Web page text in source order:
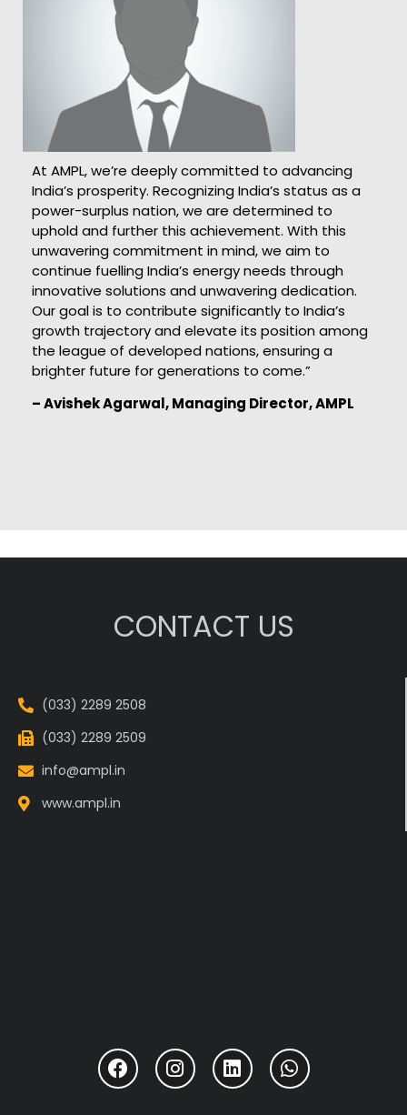
At AMPL, we’re deeply committed to advancing
India’s prosperity. Recognizing India’s status as a
power-surplus nation, we are determined to
uphold and further this achievement. With this
unwavering commitment in mind, we aim to
continue fuelling India’s energy needs through
innovative solutions and unwavering dedication.
Our goal is to contribute significantly to India’s
growth trajectory and elevate its position among
the league of developed nations, ensuring a
brighter future for generations to come.”
– Avishek Agarwal, Managing Director, AMPL
CONTACT US
(033) 2289 2508
(033) 2289 2509
info@ampl.in
www.ampl.in